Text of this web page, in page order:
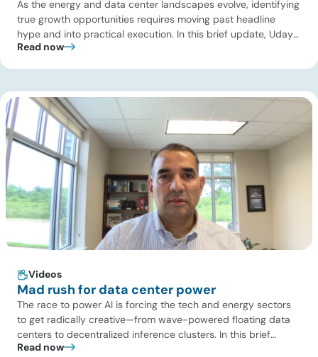
As the energy and data center landscapes evolve, identifying
true growth opportunities requires moving past headline
hype and into practical execution. In this brief update, Uday
Turaga, CEO of ADI Analytics, shares critical insights from
summit addressing the full […]
Read now
Videos
Mad rush for data center power
The race to power AI is forcing the tech and energy sectors
to get radically creative—from wave-powered floating data
centers to decentralized inference clusters. In this brief
update, Uday Turaga, CEO of ADI Analytics, breaks down the
Read now